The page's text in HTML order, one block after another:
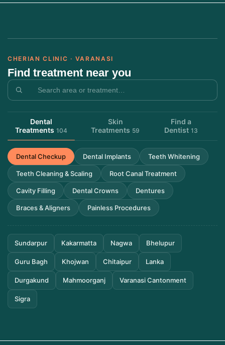
CHERIAN CLINIC · VARANASI
Find treatment near you
Dental
Treatments 104
Skin
Treatments 59
Find a
Dentist 13
Dental Checkup Dental Implants Teeth Whitening
Teeth Cleaning & Scaling Root Canal Treatment
Cavity Filling Dental Crowns Dentures
Braces & Aligners Painless Procedures
Sundarpur Kakarmatta Nagwa Bhelupur
Guru Bagh Khojwan Chitaipur Lanka
Durgakund Mahmoorganj Varanasi Cantonment
Sigra